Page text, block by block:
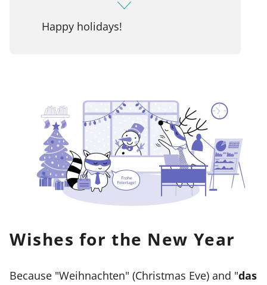
Happy holidays!
Wishes for the New Year
Because "Weihnachten" (Christmas Eve) and "das